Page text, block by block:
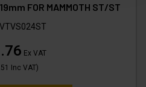
FOR MAMMOTH ST/ST
VTVS024ST
Ex VAT
Inc VAT)